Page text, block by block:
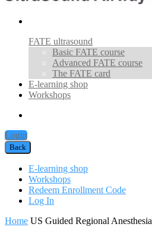
FATE ultrasound
Basic FATE course
Advanced FATE course
The FATE card
E-learning shop
Workshops
Login
Back
E-learning shop
Workshops
Redeem Enrollment Code
Log In
Home US Guided Regional Anesthesia